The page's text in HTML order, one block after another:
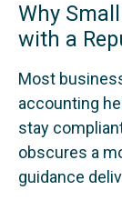
Why
with a
Most
accounting
stay
obscures a
guidance